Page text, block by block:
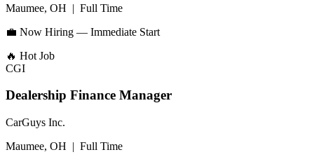
Maumee, OH | Full Time
💼 Now Hiring — Immediate Start
🔥 Hot Job
CGI
Dealership Finance Manager
CarGuys Inc.
Maumee, OH | Full Time